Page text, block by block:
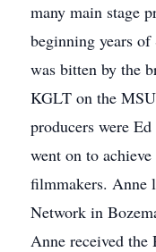
many main stage
beginning years of
was bitten by the
KGLT on the
producers were
went on to
filmmakers. Anne
Network in
Anne received the